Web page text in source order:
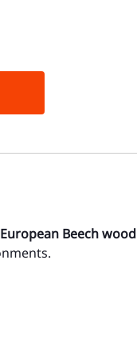
European Beech wood